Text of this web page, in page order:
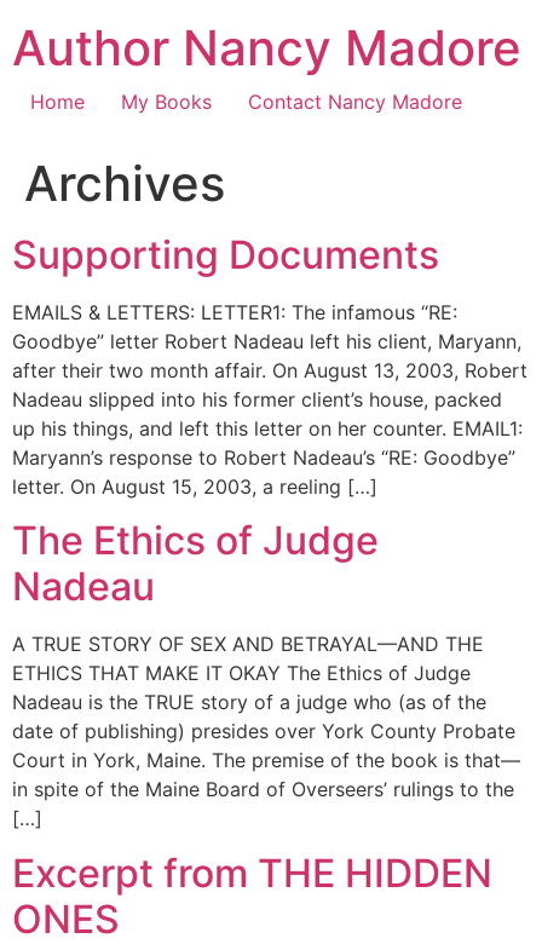
content
Author Nancy Madore
Home My Books Contact Nancy Madore
Archives
Supporting Documents
EMAILS & LETTERS: LETTER1: The infamous “RE:
Goodbye” letter Robert Nadeau left his client, Maryann,
after their two month affair. On August 13, 2003, Robert
Nadeau slipped into his former client’s house, packed
up his things, and left this letter on her counter. EMAIL1:
Maryann’s response to Robert Nadeau’s “RE: Goodbye”
letter. On August 15, 2003, a reeling […]
The Ethics of Judge
Nadeau
A TRUE STORY OF SEX AND BETRAYAL—AND THE
ETHICS THAT MAKE IT OKAY The Ethics of Judge
Nadeau is the TRUE story of a judge who (as of the
date of publishing) presides over York County Probate
Court in York, Maine. The premise of the book is that—
in spite of the Maine Board of Overseers’ rulings to the
[…]
Excerpt from THE HIDDEN
ONES